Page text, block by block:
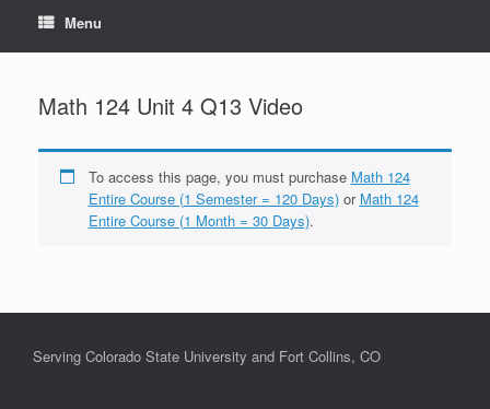
Menu
Math 124 Unit 4 Q13 Video
To access this page, you must purchase Math 124
Entire Course (1 Semester = 120 Days)or Math 124
Entire Course (1 Month = 30 Days).
Serving Colorado State University and Fort Collins, CO